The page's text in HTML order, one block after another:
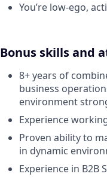
You’re low-ego,
Bonus skills and
8+ years of
business
environment
Experience
Proven ability to
in dynamic
Experience in B2B